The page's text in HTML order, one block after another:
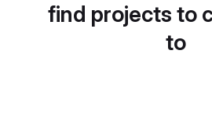
find projects to
to